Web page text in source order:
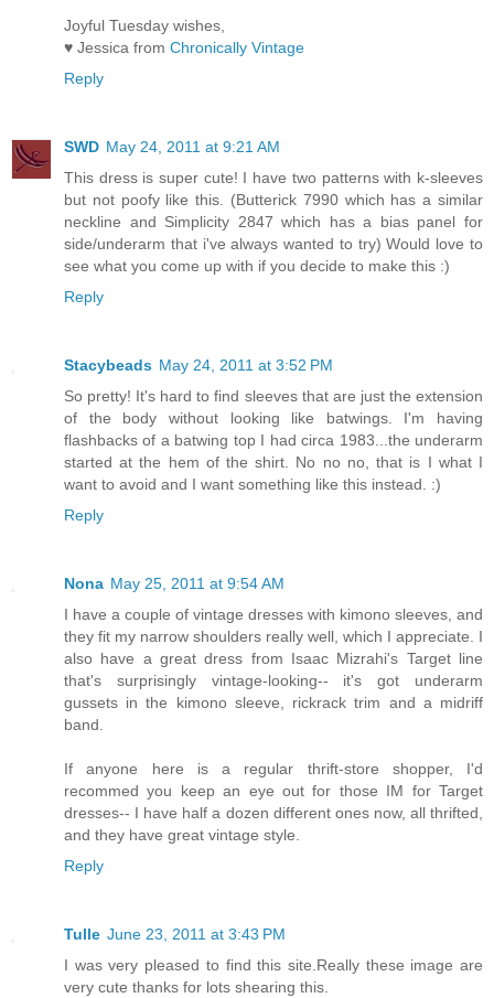
Joyful Tuesday wishes,
♥ Jessica from Chronically Vintage
Reply
SWD May 24, 2011 at 9:21 AM
This dress is super cute! I have two patterns with k-sleeves
but not poofy like this. (Butterick 7990 which has a similar
neckline and Simplicity 2847 which has a bias panel for
side/underarm that i've always wanted to try) Would love to
see what you come up with if you decide to make this :)
Reply
Stacybeads May 24, 2011 at 3:52 PM
So pretty! It's hard to find sleeves that are just the extension
of the body without looking like batwings. I'm having
flashbacks of a batwing top I had circa 1983...the underarm
started at the hem of the shirt. No no no, that is I what I
want to avoid and I want something like this instead. :)
Reply
Nona May 25, 2011 at 9:54 AM
I have a couple of vintage dresses with kimono sleeves, and
they fit my narrow shoulders really well, which I appreciate. I
also have a great dress from Isaac Mizrahi's Target line
that's surprisingly vintage-looking-- it's got underarm
gussets in the kimono sleeve, rickrack trim and a midriff
band.
If anyone here is a regular thrift-store shopper, I'd
recommed you keep an eye out for those IM for Target
dresses-- I have half a dozen different ones now, all thrifted,
and they have great vintage style.
Reply
Tulle June 23, 2011 at 3:43 PM
I was very pleased to find this site.Really these image are
very cute thanks for lots shearing this.